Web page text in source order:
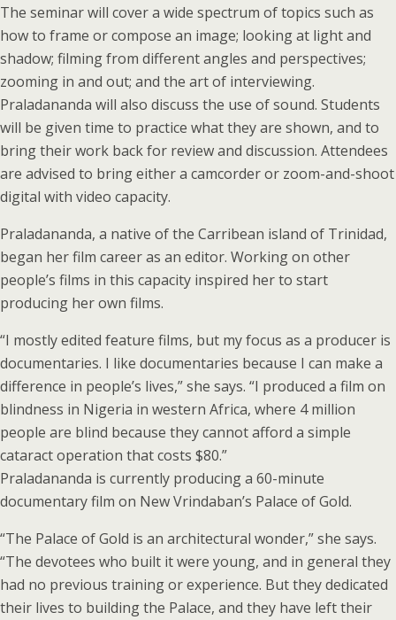
The seminar will cover a wide spectrum of topics such as
how to frame or compose an image; looking at light and
shadow; filming from different angles and perspectives;
zooming in and out; and the art of interviewing.
Praladananda will also discuss the use of sound. Students
will be given time to practice what they are shown, and to
bring their work back for review and discussion. Attendees
are advised to bring either a camcorder or zoom-and-shoot
digital with video capacity.
Praladananda, a native of the Carribean island of Trinidad,
began her film career as an editor. Working on other
people’s films in this capacity inspired her to start
producing her own films.
“I mostly edited feature films, but my focus as a producer is
documentaries. I like documentaries because I can make a
difference in people’s lives,” she says. “I produced a film on
blindness in Nigeria in western Africa, where 4 million
people are blind because they cannot afford a simple
cataract operation that costs $80.”
Praladananda is currently producing a 60-minute
documentary film on New Vrindaban’s Palace of Gold.
“The Palace of Gold is an architectural wonder,” she says.
“The devotees who built it were young, and in general they
had no previous training or experience. But they dedicated
their lives to building the Palace, and they have left their